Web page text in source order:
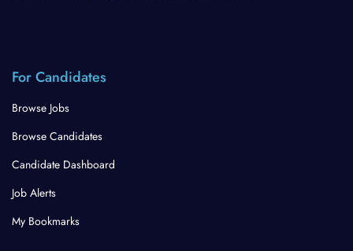
For Candidates
Browse Jobs
Browse Candidates
Candidate Dashboard
Job Alerts
My Bookmarks